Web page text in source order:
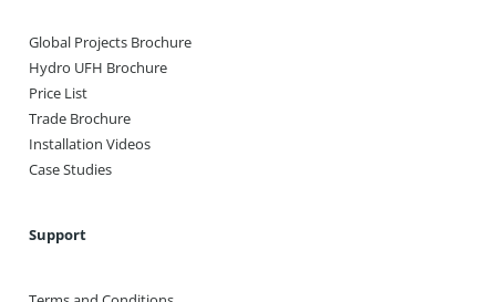
Global Projects Brochure
Hydro UFH Brochure
Price List
Trade Brochure
Installation Videos
Case Studies
Support